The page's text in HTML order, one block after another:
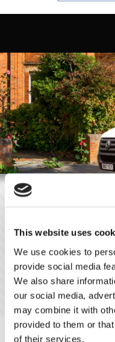
This website uses
We use cookies to
provide social media
We also share
our social media,
may combine it with
provided to them or
of their services.
A Man and
Whether you are moving
Movers acall.
comprehensive man and
primarily used by
completing